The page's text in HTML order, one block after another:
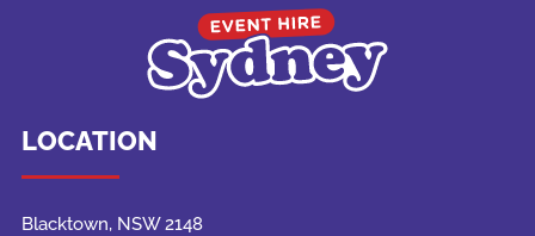
LOCATION
Blacktown, NSW 2148